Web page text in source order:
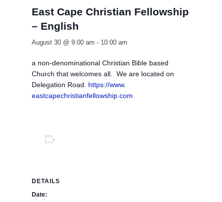
East Cape Christian Fellowship
– English
August 30 @ 9:00 am - 10:00 am
a non-denominational Christian Bible based
Church that welcomes all. We are located on
Delegation Road. https://www.
eastcapechristianfellowship. com
DETAILS
Date: